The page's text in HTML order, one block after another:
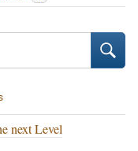
next Level